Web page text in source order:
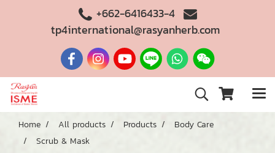
+662-6416433-4
tp4international@rasyanherb.com
Home All products Products
Body Care
Scrub & Mask